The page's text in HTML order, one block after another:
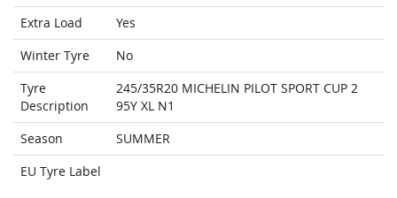
Extra Load
Yes
Winter Tyre
No
Tyre
Description
245/35R20 MICHELIN PILOT SPORT CUP 2
95Y XL N1
Season
SUMMER
EU Tyre Label